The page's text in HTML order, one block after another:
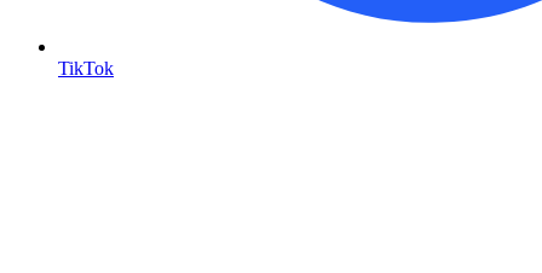
TikTok